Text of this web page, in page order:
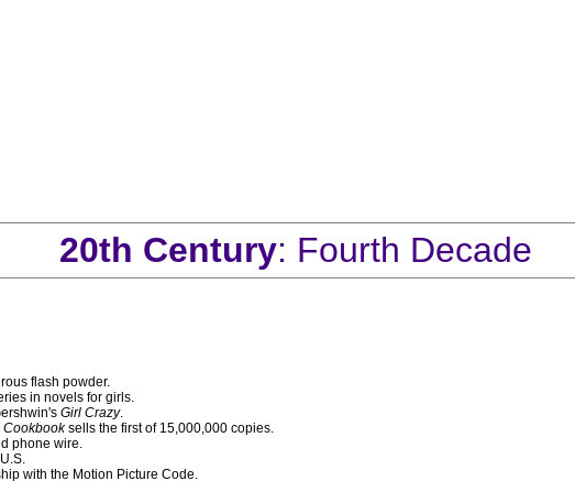
20th Century: Fourth Decade
flash powder.
in novels for girls.
Girl Crazy.
Cookbooksells the first of 15,000,000 copies.
phone wire.
with the Motion Picture Code.